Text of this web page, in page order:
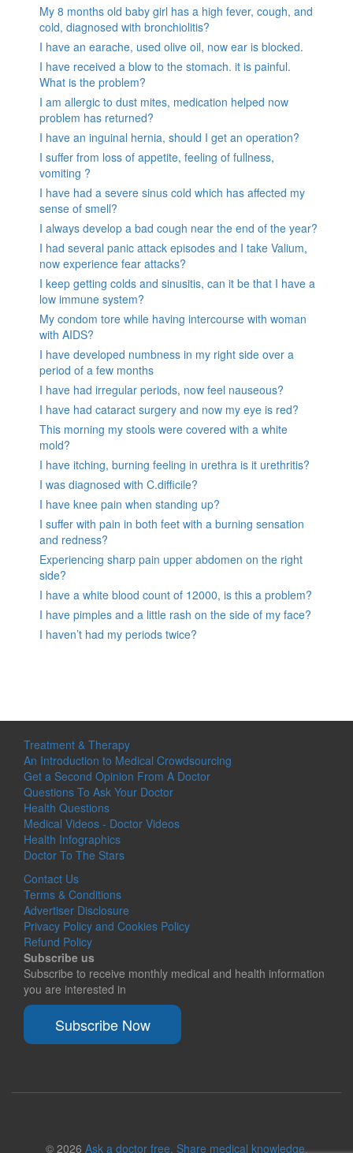
My 8 months old baby girl has a high fever, cough, and
cold, diagnosed with bronchiolitis?
I have an earache, used olive oil, now ear is blocked.
I have received a blow to the stomach. it is painful.
What is the problem?
I am allergic to dust mites, medication helped now
problem has returned?
I have an inguinal hernia, should I get an operation?
I suffer from loss of appetite, feeling of fullness,
vomiting ?
I have had a severe sinus cold which has affected my
sense of smell?
I always develop a bad cough near the end of the year?
I had several panic attack episodes and I take Valium,
now experience fear attacks?
I keep getting colds and sinusitis, can it be that I have a
low immune system?
My condom tore while having intercourse with woman
with AIDS?
I have developed numbness in my right side over a
period of a few months
I have had irregular periods, now feel nauseous?
I have had cataract surgery and now my eye is red?
This morning my stools were covered with a white
mold?
I have itching, burning feeling in urethra is it urethritis?
I was diagnosed with C.difficile?
I have knee pain when standing up?
I suffer with pain in both feet with a burning sensation
and redness?
Experiencing sharp pain upper abdomen on the right
side?
I have a white blood count of 12000, is this a problem?
I have pimples and a little rash on the side of my face?
I haven’t had my periods twice?
Treatment & Therapy
An Introduction to Medical Crowdsourcing
Get a Second Opinion From A Doctor
Questions To Ask Your Doctor
Health Questions
Medical Videos - Doctor Videos
Health Infographics
Doctor To The Stars
Contact Us
Terms & Conditions
Advertiser Disclosure
Privacy Policy and Cookies Policy
Refund Policy
Subscribe us
Subscribe to receive monthly medical and health information
you are interested in
Subscribe Now
© 2026 Ask a doctor free. Share medical knowledge.